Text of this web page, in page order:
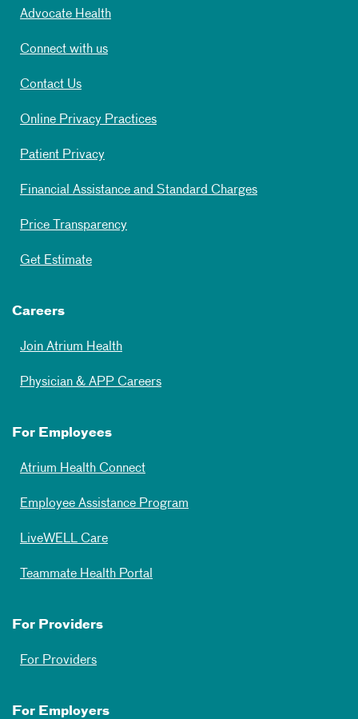
Advocate Health
Connect with us
Contact Us
Online Privacy Practices
Patient Privacy
Financial Assistance and Standard Charges
Price Transparency
Get Estimate
Careers
Join Atrium Health
Physician & APP Careers
For Employees
Atrium Health Connect
Employee Assistance Program
LiveWELL Care
Teammate Health Portal
For Providers
For Providers
For Employers